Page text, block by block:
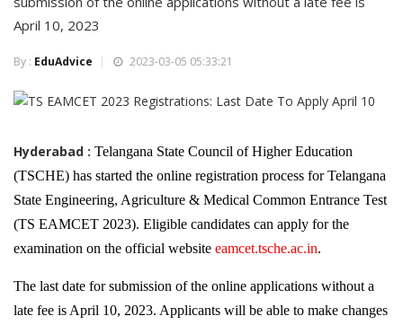
April 10, 2023
By : EduAdvice 2023-03-05 05:33:21
Hyderabad : Telangana State Council of Higher Education
(TSCHE) has started the online registration process for Telangana
State Engineering, Agriculture & Medical Common Entrance Test
(TS EAMCET 2023). Eligible candidates can apply for the
examination on the official website eamcet.tsche.ac.in.
The last date for submission of the online applications without a
late fee is April 10, 2023. Applicants will be able to make changes